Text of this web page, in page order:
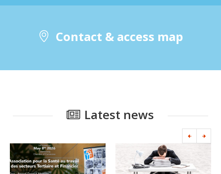
Contact & access map
Latest news